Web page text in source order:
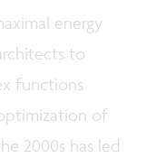
energy
to
functions
of
2000s has led